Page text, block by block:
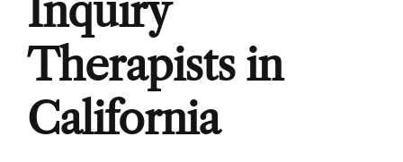
Inquiry
Therapists in
California